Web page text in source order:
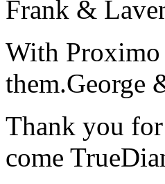
Frank &
With
them.George
Thank you
come True